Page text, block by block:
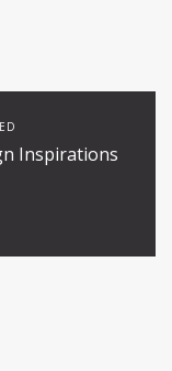
Inspirations